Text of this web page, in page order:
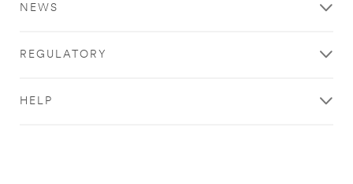
NEWS
REGULATORY
HELP